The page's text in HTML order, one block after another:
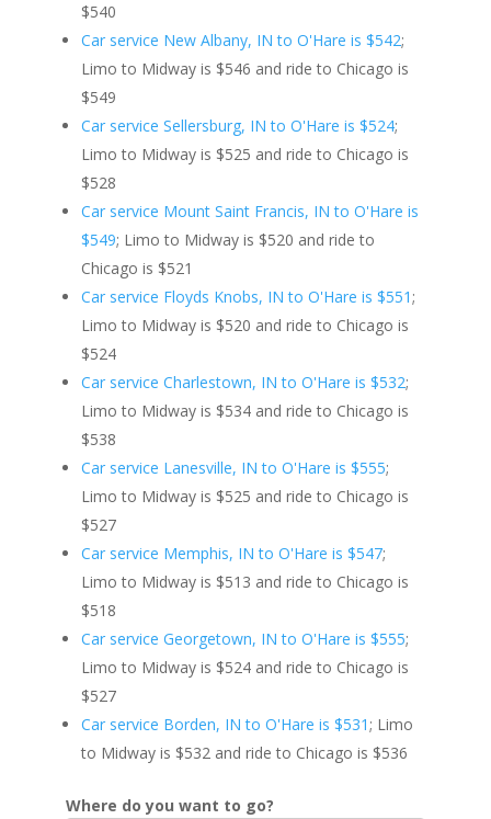
$540
Car service New Albany, IN to O'Hare is $542;
Limo to Midway is $546 and ride to Chicago is
$549
Car service Sellersburg, IN to O'Hare is $524;
Limo to Midway is $525 and ride to Chicago is
$528
Car service Mount Saint Francis, IN to O'Hare is
$549; Limo to Midway is $520 and ride to
Chicago is $521
Car service Floyds Knobs, IN to O'Hare is $551;
Limo to Midway is $520 and ride to Chicago is
$524
Car service Charlestown, IN to O'Hare is $532;
Limo to Midway is $534 and ride to Chicago is
$538
Car service Lanesville, IN to O'Hare is $555;
Limo to Midway is $525 and ride to Chicago is
$527
Car service Memphis, IN to O'Hare is $547;
Limo to Midway is $513 and ride to Chicago is
$518
Car service Georgetown, IN to O'Hare is $555;
Limo to Midway is $524 and ride to Chicago is
$527
Car service Borden, IN to O'Hare is $531; Limo
to Midway is $532 and ride to Chicago is $536
Where do you want to go?